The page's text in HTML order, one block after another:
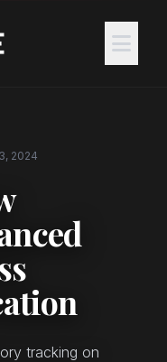
2024
tracking on